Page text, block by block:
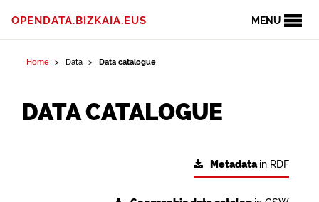
MENU
OPENDATA.BIZKAIA.EUS
Home Data Data catalogue
DATA CATALOGUE
Metadatain RDF